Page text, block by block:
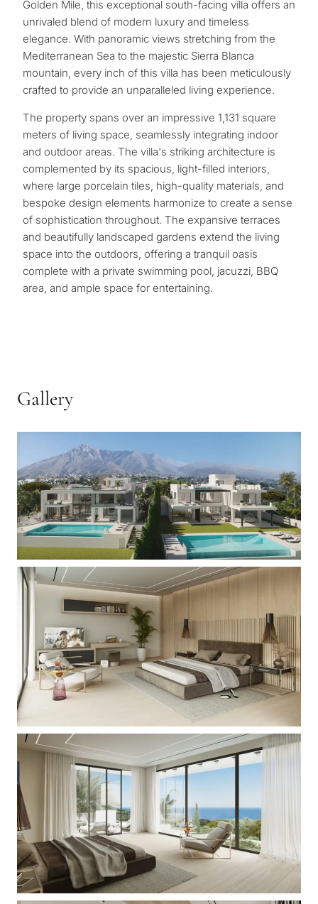
Golden Mile, this exceptional south-facing villa offers an
unrivaled blend of modern luxury and timeless
elegance. With panoramic views stretching from the
Mediterranean Sea to the majestic Sierra Blanca
mountain, every inch of this villa has been meticulously
crafted to provide an unparalleled living experience.
The property spans over an impressive 1,131 square
meters of living space, seamlessly integrating indoor
and outdoor areas. The villa's striking architecture is
complemented by its spacious, light-filled interiors,
where large porcelain tiles, high-quality materials, and
bespoke design elements harmonize to create a sense
of sophistication throughout. The expansive terraces
and beautifully landscaped gardens extend the living
space into the outdoors, offering a tranquil oasis
complete with a private swimming pool, jacuzzi, BBQ
area, and ample space for entertaining.
Gallery